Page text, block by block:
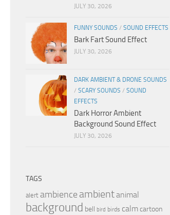
JULY 30, 2026
FUNNY SOUNDS / SOUND EFFECTS
Bark Fart Sound Effect
JULY 30, 2026
DARK AMBIENT & DRONE SOUNDS
/ SCARY SOUNDS / SOUND
EFFECTS
Dark Horror Ambient
Background Sound Effect
JULY 30, 2026
TAGS
alert ambience ambientanimal
background bell bird birds calmcartoon